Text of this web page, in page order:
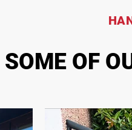
SOME OF